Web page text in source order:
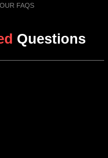
OUR FAQS
Questions